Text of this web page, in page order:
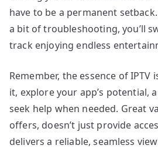
have to be a permanent
a bit of troubleshooting, you’ll
track enjoying endless
Remember, the essence of IPTV
it, explore your app’s potential,
seek help when needed. Great
offers, doesn’t just provide
delivers a reliable, seamless